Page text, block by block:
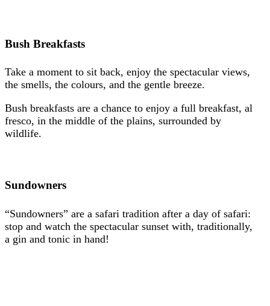
Bush Breakfasts
Take a moment to sit back, enjoy the spectacular views,
the smells, the colours, and the gentle breeze.
Bush breakfasts are a chance to enjoy a full breakfast, al
fresco, in the middle of the plains, surrounded by
wildlife.
Sundowners
“Sundowners” are a safari tradition after a day of safari:
stop and watch the spectacular sunset with, traditionally,
a gin and tonic in hand!